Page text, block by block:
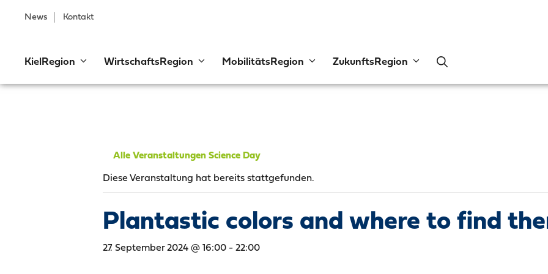
KielRegion WirtschaftsRegion MobilitätsRegion ZukunftsRegion
News Kontakt
Alle Veranstaltungen Science Day
Diese Veranstaltung hat bereits stattgefunden.
Plantastic colors and where to find
27. September 2024 @ 16:00 - 22:00